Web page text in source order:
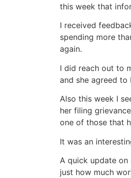
this week that
I received
spending more
again.
I did reach out to
and she agreed to
Also this week I
her filing
one of those that
It was an
A quick update on
just how much